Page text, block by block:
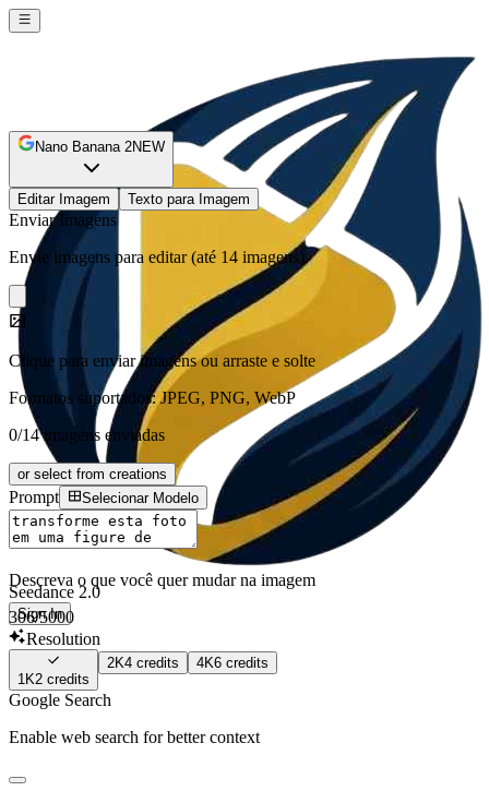
Seedance 2.0
Sign In
Nano Banana 2NEW
Editar Imagem Texto para Imagem
Enviar Imagens
Envie imagens para editar (até 14 imagens).
Clique para enviar imagens ou arraste e solte
Formatos suportados: JPEG, PNG, WebP
0/14 imagens enviadas
or select from creations
Prompt Selecionar Modelo
Descreva o que você quer mudar na imagem
306/5000
Resolution
1K2 credits
2K4 credits 4K6 credits
Google Search
Enable web search for better context